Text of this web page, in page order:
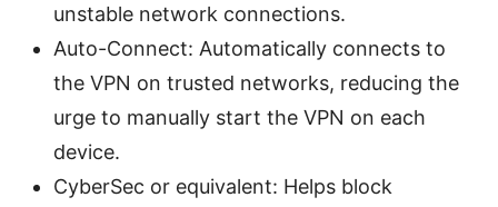
unstable network connections.
Auto-Connect: Automatically connects to
the VPN on trusted networks, reducing the
urge to manually start the VPN on each
device.
CyberSec or equivalent: Helps block